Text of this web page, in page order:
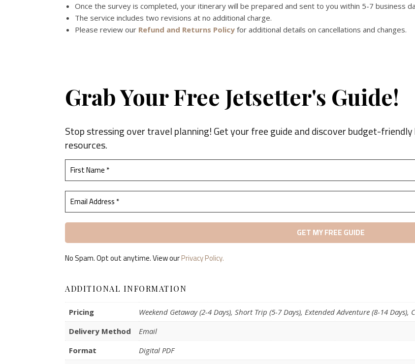
Once the survey is completed, your itinerary will be prepared and sent to you within 5-7 business
The service includes two revisions at no additional charge.
Please review our Refund and Returns Policy for additional details on cancellations and changes.
Grab Your Free Jetsetter's Guide!
Stop stressing over travel planning! Get your free guide and discover budget-
resources.
No Spam. Opt out anytime. View ourPrivacy Policy.
ADDITIONAL INFORMATION
Pricing
Weekend Getaway (2-4 Days), Short Trip (5-7 Days), Extended Adventure (8-14
Delivery Method
Email
Format
Digital PDF